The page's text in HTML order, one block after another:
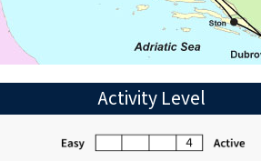
Activity Level